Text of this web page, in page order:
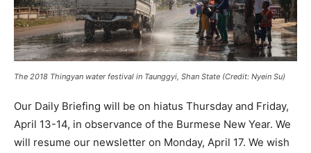
The 2018 Thingyan water festival in Taunggyi, Shan State (Credit: Nyein Su)
Our Daily Briefing will be on hiatus Thursday and Friday,
April 13-14, in observance of the Burmese New Year. We
will resume our newsletter on Monday, April 17. We wish